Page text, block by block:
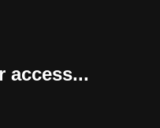
access...